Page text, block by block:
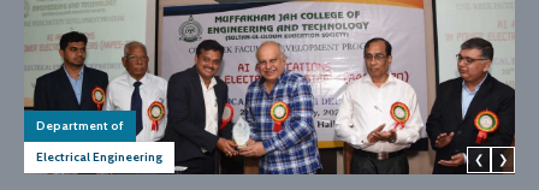
Department of
Electrical Engineering
❮ ❯